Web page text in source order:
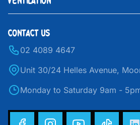
CONTACT US
02 4089 4647
Unit 30/24 Helles Avenue,
Monday to Saturday 9am -